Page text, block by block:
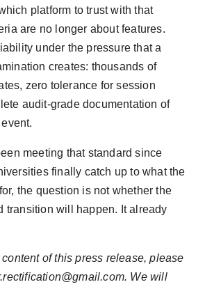
platform to trust with that
are no longer about features.
under the pressure that a
creates: thousands of
zero tolerance for session
audit-grade documentation of
meeting that standard since
finally catch up to what the
the question is not whether the
transition will happen. It already
of this press release, please
We will